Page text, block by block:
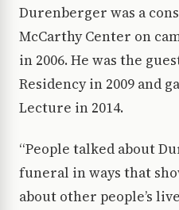
Durenberger was a
McCarthy Center on
in 2006. He was the
Residency in 2009 and
Lecture in 2014.
“People talked about
funeral in ways that
about other people’s